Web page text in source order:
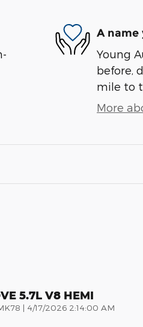
A
Young
before,
mile to
More
5.7L V8 HEMI
| on
4/17/2026 2:14:00 AM